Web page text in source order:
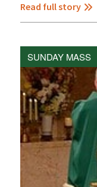
Read full story
SUNDAY MASS